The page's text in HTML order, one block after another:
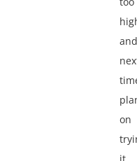
and
on